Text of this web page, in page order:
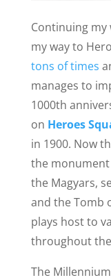
Continuing my
my way to
tons of times
manages to
1000th
on Heroes
in 1900. Now
the
the Magyars,
and the Tomb
plays host to
throughout
The